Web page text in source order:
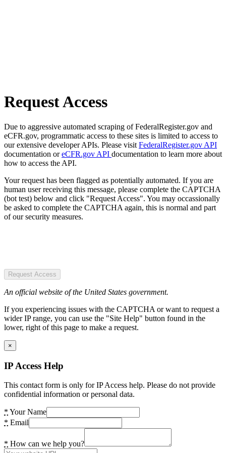
Request Access
Due to aggressive automated scraping of FederalRegister.gov and
eCFR.gov, programmatic access to these sites is limited to access to
our extensive developer APIs. Please visit FederalRegister.gov API
documentation oreCFR.gov API documentation to learn more about
how to access the API.
Your request has been flagged as potentially automated. If you are
human user receiving this message, please complete the CAPTCHA
(bot test) below and click "Request Access". You may occassionally
be asked to complete the CAPTCHA again, this is normal and part
of our security measures.
Request Access
An official website of the United States government.
If you experiencing issues with the CAPTCHA or want to request a
wider IP range, you can use the "Site Help" button found in the
lower, right of this page to make a request.
×
IP Access Help
This contact form is only for IP Access help. Please do not provide
confidential information or personal data.
* Your Name
* Email
* How can we help you?